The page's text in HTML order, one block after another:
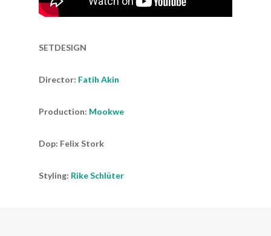
SETDESIGN
Director: Fatih Akin
Production: Mookwe
Dop: Felix Stork
Styling: Rike Schlüter